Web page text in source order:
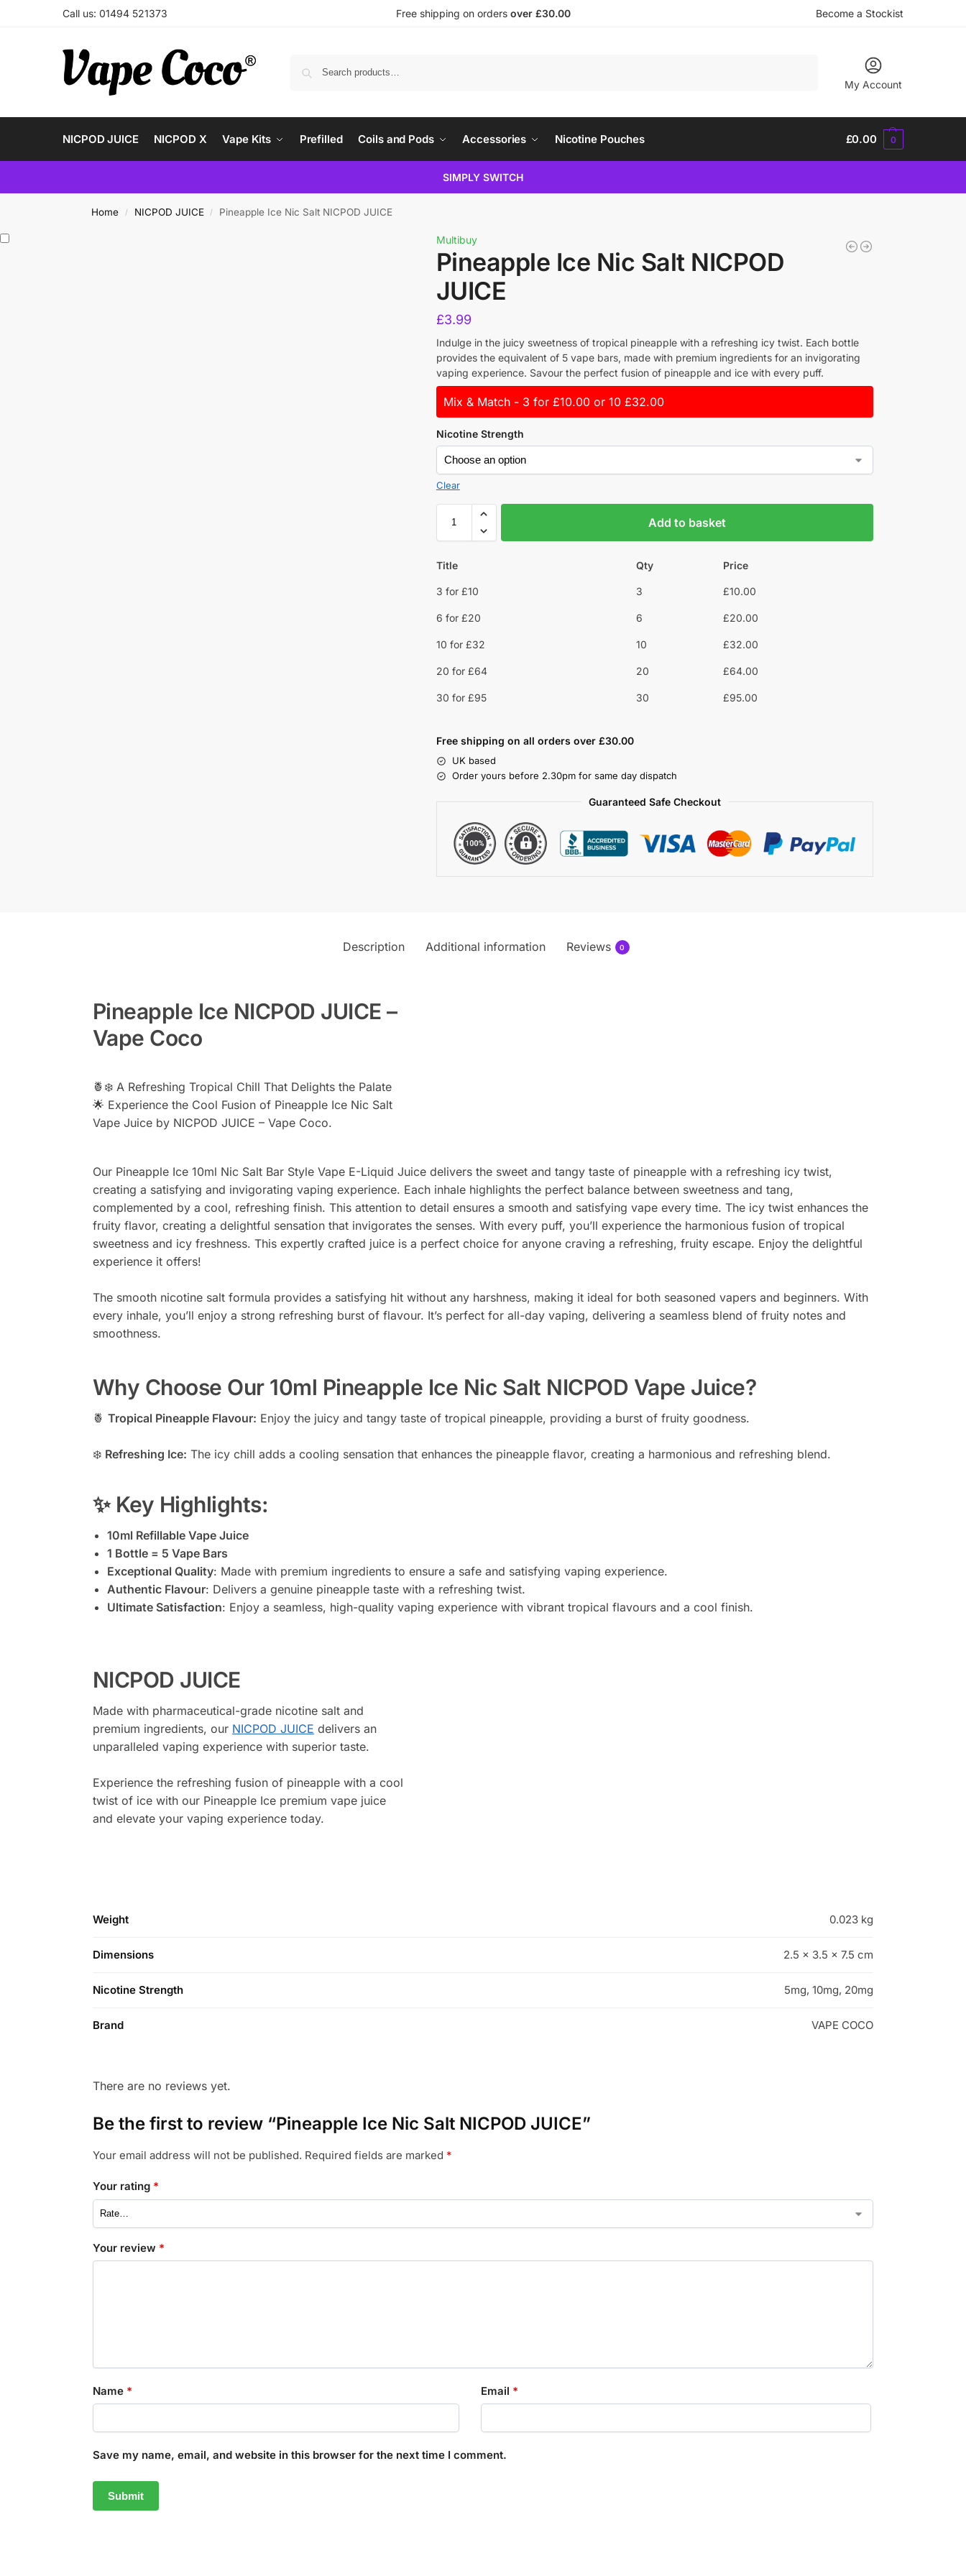
Call us: 01494 521373 Free shipping on orders over £30.00 Become a Stockist
My Account
NICPOD JUICE NICPOD X Vape Kits Prefilled Coils and Pods Accessories Nicotine Pouches £0.00 0
SIMPLY SWITCH
Home / NICPOD JUICE / Pineapple Ice Nic Salt NICPOD JUICE
Multibuy
Pineapple Ice Nic Salt NICPOD
JUICE
£3.99
Indulge in the juicy sweetness of tropical pineapple with a refreshing icy twist. Each bottle
provides the equivalent of 5 vape bars, made with premium ingredients for an invigorating
vaping experience. Savour the perfect fusion of pineapple and ice with every puff.
Mix & Match - 3 for £10.00 or 10 £32.00
Nicotine Strength
Clear
Add to basket
Title Qty Price
3 for £10 3 £10.00
6 for £20 6 £20.00
10 for £32 10 £32.00
20 for £64 20 £64.00
30 for £95 30 £95.00
Free shipping on all orders over £30.00
UK based
Order yours before 2.30pm for same day dispatch
Guaranteed Safe Checkout
Description Additional information Reviews 0
Pineapple Ice NICPOD JUICE –
Vape Coco
🍍❄️ A Refreshing Tropical Chill That Delights the Palate
🌟 Experience the Cool Fusion of Pineapple Ice Nic Salt
Vape Juice by NICPOD JUICE – Vape Coco.
Our Pineapple Ice 10ml Nic Salt Bar Style Vape E-Liquid Juice delivers the sweet and tangy taste of pineapple with a refreshing icy twist,
creating a satisfying and invigorating vaping experience. Each inhale highlights the perfect balance between sweetness and tang,
complemented by a cool, refreshing finish. This attention to detail ensures a smooth and satisfying vape every time. The icy twist enhances the
fruity flavor, creating a delightful sensation that invigorates the senses. With every puff, you’ll experience the harmonious fusion of tropical
sweetness and icy freshness. This expertly crafted juice is a perfect choice for anyone craving a refreshing, fruity escape. Enjoy the delightful
experience it offers!
The smooth nicotine salt formula provides a satisfying hit without any harshness, making it ideal for both seasoned vapers and beginners. With
every inhale, you’ll enjoy a strong refreshing burst of flavour. It’s perfect for all-day vaping, delivering a seamless blend of fruity notes and
smoothness.
Why Choose Our 10ml Pineapple Ice Nic Salt NICPOD Vape Juice?
🍍 Tropical Pineapple Flavour: Enjoy the juicy and tangy taste of tropical pineapple, providing a burst of fruity goodness.
❄️ Refreshing Ice: The icy chill adds a cooling sensation that enhances the pineapple flavor, creating a harmonious and refreshing blend.
✨ Key Highlights:
10ml Refillable Vape Juice
1 Bottle = 5 Vape Bars
Exceptional Quality: Made with premium ingredients to ensure a safe and satisfying vaping experience.
Authentic Flavour: Delivers a genuine pineapple taste with a refreshing twist.
Ultimate Satisfaction: Enjoy a seamless, high-quality vaping experience with vibrant tropical flavours and a cool finish.
NICPOD JUICE
Made with pharmaceutical-grade nicotine salt and
premium ingredients, our NICPOD JUICE delivers an
unparalleled vaping experience with superior taste.
Experience the refreshing fusion of pineapple with a cool
twist of ice with our Pineapple Ice premium vape juice
and elevate your vaping experience today.
Weight 0.023 kg
Dimensions 2.5 × 3.5 × 7.5 cm
Nicotine Strength 5mg, 10mg, 20mg
Brand VAPE COCO
There are no reviews yet.
Be the first to review “Pineapple Ice Nic Salt NICPOD JUICE”
Your email address will not be published. Required fields are marked *
Your rating *
Your review *
Name * Email *
Save my name, email, and website in this browser for the next time I comment.